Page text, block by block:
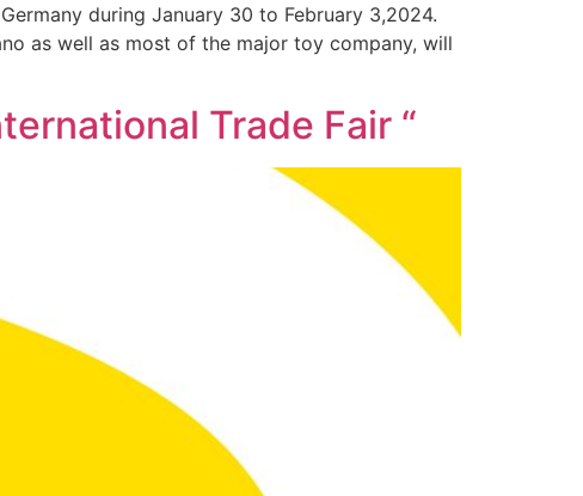
during January 30 to February 3,2024.
as well as most of the major toy company, will
Trade Fair “